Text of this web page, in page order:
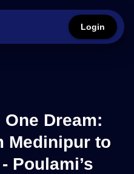
Login
Dream:
Medinipur to
Poulami’s